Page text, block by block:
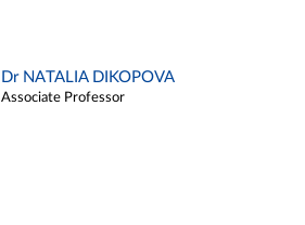
Dr NATALIA DIKOPOVA
Associate Professor